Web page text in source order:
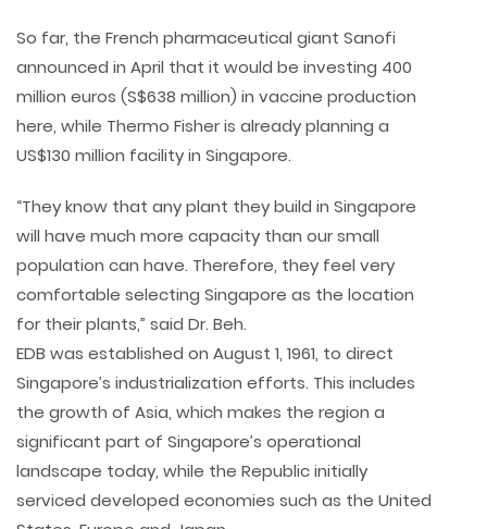
So far, the French pharmaceutical giant Sanofi
announced in April that it would be investing 400
million euros (S$638 million) in vaccine production
here, while Thermo Fisher is already planning a
US$130 million facility in Singapore.
“They know that any plant they build in Singapore
will have much more capacity than our small
population can have. Therefore, they feel very
comfortable selecting Singapore as the location
for their plants,” said Dr. Beh.
EDB was established on August 1, 1961, to direct
Singapore’s industrialization efforts. This includes
the growth of Asia, which makes the region a
significant part of Singapore’s operational
landscape today, while the Republic initially
serviced developed economies such as the United